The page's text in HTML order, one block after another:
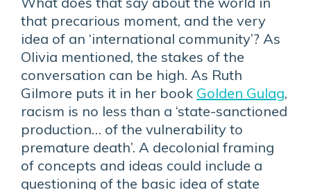
that precarious moment, and the very
idea of an ‘international community’? As
Olivia mentioned, the stakes of the
conversation can be high. As Ruth
Gilmore puts it in her book Golden Gulag,
racism is no less than a ‘state-sanctioned
production… of the vulnerability to
premature death’. A decolonial framing
of concepts and ideas could include a
questioning of the basic idea of state